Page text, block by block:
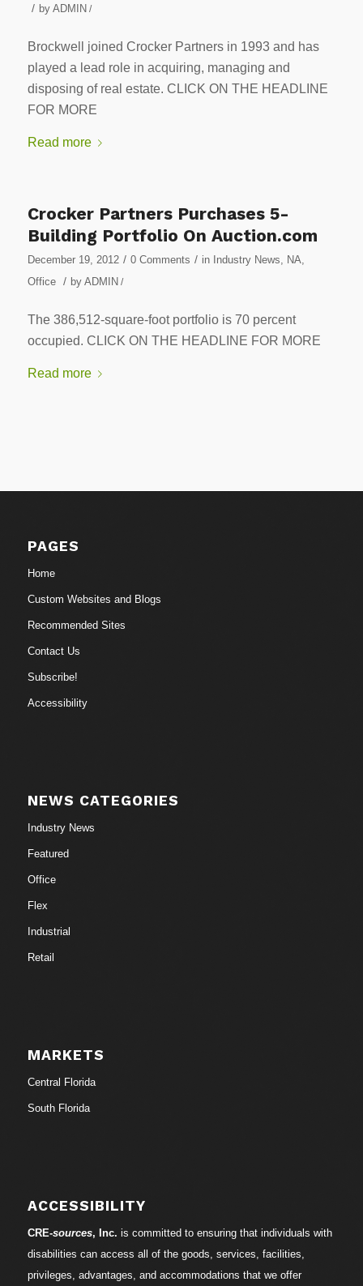
/ by ADMIN /
Brockwell joined Crocker Partners in 1993 and has
played a lead role in acquiring, managing and
disposing of real estate. CLICK ON THE HEADLINE
FOR MORE
Read more
Crocker Partners Purchases 5-
Building Portfolio On Auction.com
December 19, 2012 / 0 Comments / in Industry News NA
Office
/ by ADMIN /
The 386,512-square-foot portfolio is 70 percent
occupied. CLICK ON THE HEADLINE FOR MORE
Read more
PAGES
Home
Custom Websites and Blogs
Recommended Sites
Contact Us
Subscribe!
Accessibility
NEWS CATEGORIES
Industry News
Featured
Office
Flex
Industrial
Retail
MARKETS
Central Florida
South Florida
ACCESSIBILITY
CRE-sources, Inc. is committed to ensuring that individuals with
disabilities can access all of the goods, services, facilities,
privileges, advantages, and accommodations that we offer